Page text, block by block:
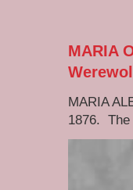
MARIA
MARIA
1876. The